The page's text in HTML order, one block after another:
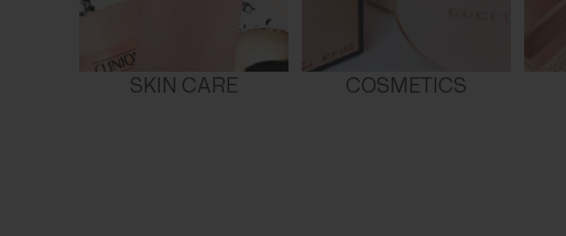
SKIN CARE COSMETICS